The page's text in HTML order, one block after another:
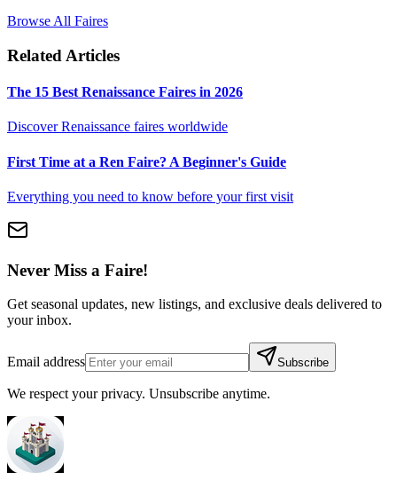
Browse All Faires
Related Articles
The 15 Best Renaissance Faires in 2026
Discover Renaissance faires worldwide
First Time at a Ren Faire? A Beginner's Guide
Everything you need to know before your first visit
Never Miss a Faire!
Get seasonal updates, new listings, and exclusive deals delivered to
your inbox.
Email address Subscribe
We respect your privacy. Unsubscribe anytime.